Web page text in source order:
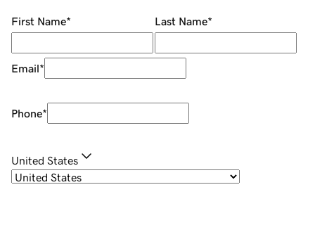
First Name* Last Name*
Email*
Phone*
United States